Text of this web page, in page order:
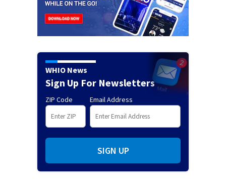
WHIO News
Sign Up For Newsletters
ZIP Code Email Address
SIGN UP